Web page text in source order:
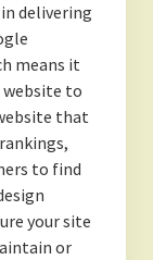
delivering
means it
website to
that
to find
your site
or